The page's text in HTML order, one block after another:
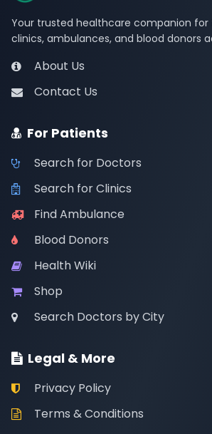
Your trusted healthcare companion for
clinics, ambulances, and blood donors
About Us
Contact Us
For Patients
Search for Doctors
Search for Clinics
Find Ambulance
Blood Donors
Health Wiki
Shop
Search Doctors by City
Legal & More
Privacy Policy
Terms & Conditions